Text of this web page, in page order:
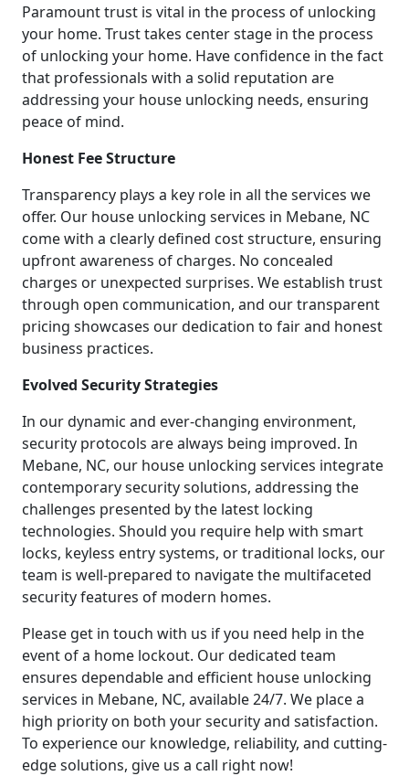
Paramount trust is vital in the process of unlocking
your home. Trust takes center stage in the process
of unlocking your home. Have confidence in the fact
that professionals with a solid reputation are
addressing your house unlocking needs, ensuring
peace of mind.
Honest Fee Structure
Transparency plays a key role in all the services we
offer. Our house unlocking services in Mebane, NC
come with a clearly defined cost structure, ensuring
upfront awareness of charges. No concealed
charges or unexpected surprises. We establish trust
through open communication, and our transparent
pricing showcases our dedication to fair and honest
business practices.
Evolved Security Strategies
In our dynamic and ever-changing environment,
security protocols are always being improved. In
Mebane, NC, our house unlocking services integrate
contemporary security solutions, addressing the
challenges presented by the latest locking
technologies. Should you require help with smart
locks, keyless entry systems, or traditional locks, our
team is well-prepared to navigate the multifaceted
security features of modern homes.
Please get in touch with us if you need help in the
event of a home lockout. Our dedicated team
ensures dependable and efficient house unlocking
services in Mebane, NC, available 24/7. We place a
high priority on both your security and satisfaction.
To experience our knowledge, reliability, and cutting-
edge solutions, give us a call right now!